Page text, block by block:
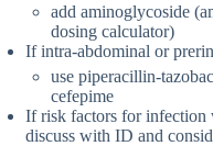
add aminoglycoside
dosing calculator)
If intra-abdominal or
use piperacillin-
cefepime
If risk factors for
discuss with ID and